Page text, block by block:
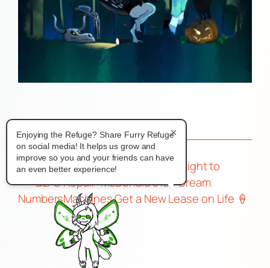
← BLFC
Numbers
A Sweet Victory for the Right to
Repair: McDonald’s Ice Cream
Machines Get a New Lease on Life 🍦
🔧 →
×
Enjoying the Refuge? Share Furry Refuge
on social media! It helps us grow and
improve so you and your friends can have
an even better experience!